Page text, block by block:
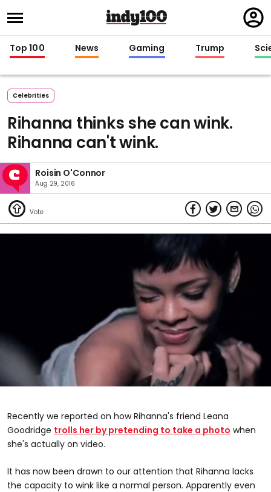
in
Top 100 News Gaming Trump
Celebrities
Rihanna thinks she can wink.
Rihanna can't wink.
Roisin O'Connor
Aug 29, 2016
Recently we reported on how Rihanna's friend Leana
Goodridge trolls her by pretending to take a photo when
she's actually on video.
It has now been drawn to our attention that Rihanna lacks
the capacity to wink like a normal person. Apparently even